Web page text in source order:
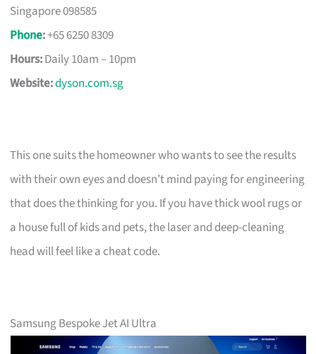
Singapore 098585
Phone:+65 6250 8309
Hours:Daily 10am – 10pm
Website:dyson.com.sg
This one suits the homeowner who wants to see the results
with their own eyes and doesn’t mind paying for engineering
that does the thinking for you. If you have thick wool rugs or
a house full of kids and pets, the laser and deep-cleaning
head will feel like a cheat code.
Samsung Bespoke Jet AI Ultra